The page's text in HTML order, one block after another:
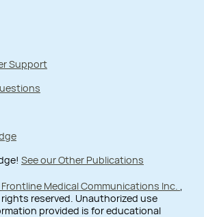
Support
See our Other Publications
Frontline Medical Communications Inc. ,
rights reserved. Unauthorized use
provided is for educational